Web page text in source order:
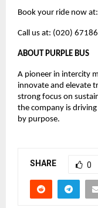
Book your ride now at:
Call us at: (020)
ABOUT PURPLE BUS
A pioneer in intercity
innovate and elevate
strong focus on
the company is
by purpose.
SHARE 0